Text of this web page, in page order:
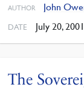
AUTHOR John
DATE July 20, 2001
The